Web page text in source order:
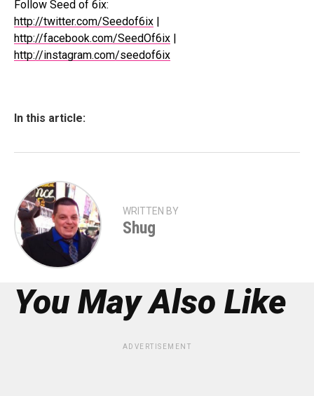
Follow Seed of 6ix:
http://twitter.com/Seedof6ix |
http://facebook.com/SeedOf6ix |
http://instagram.com/seedof6ix
In this article:
WRITTEN BY
Shug
You May Also Like
ADVERTISEMENT